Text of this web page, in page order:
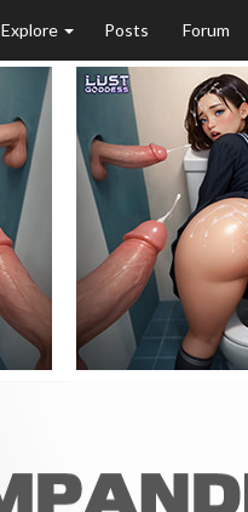
Explore Posts Forum